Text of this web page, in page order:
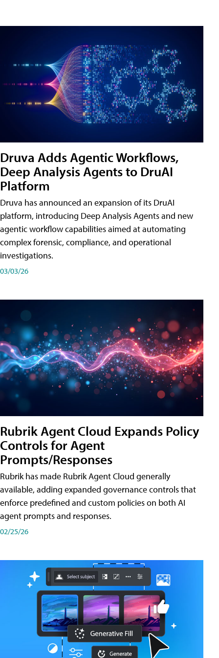
Druva Adds Agentic Workflows,
Deep Analysis Agents to DruAI
Platform
Druva has announced an expansion of its DruAI
platform, introducing Deep Analysis Agents and new
agentic workflow capabilities aimed at automating
complex forensic, compliance, and operational
investigations.
03/03/26
Rubrik Agent Cloud Expands Policy
Controls for Agent
Prompts/Responses
Rubrik has made Rubrik Agent Cloud generally
available, adding expanded governance controls that
enforce predefined and custom policies on both AI
agent prompts and responses.
02/25/26